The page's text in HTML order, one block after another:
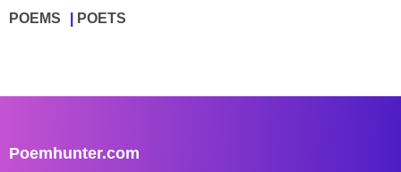
POEMS POETS
Poemhunter.com